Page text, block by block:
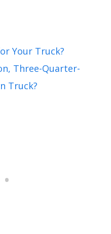
Your Truck?
Three-Quarter-
Truck?